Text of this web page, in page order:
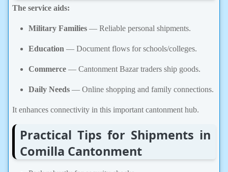
The service aids:
Military Families — Reliable personal shipments.
Education — Document flows for schools/colleges.
Commerce — Cantonment Bazar traders ship goods.
Daily Needs — Online shopping and family connections.
It enhances connectivity in this important cantonment hub.
Practical Tips for Shipments in
Comilla Cantonment